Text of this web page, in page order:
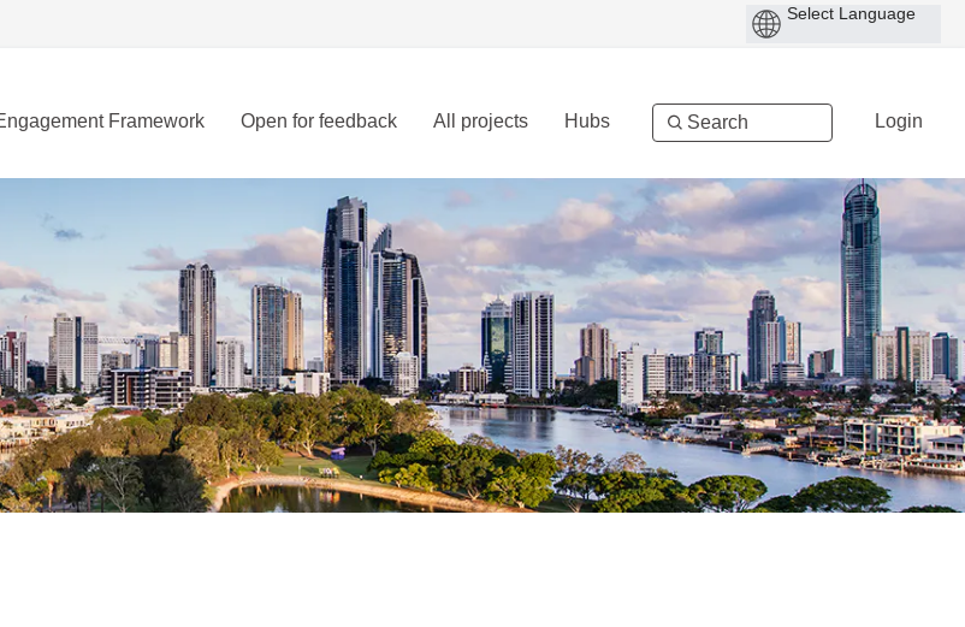
Framework Open for feedback All projects Hubs Login